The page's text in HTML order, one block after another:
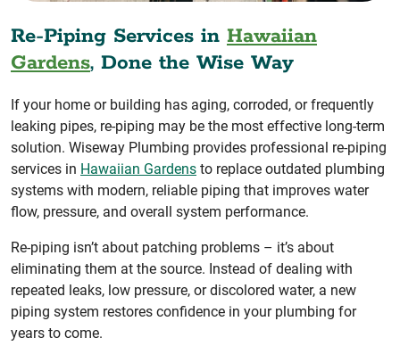
Re-Piping Services in Hawaiian
Gardens, Done the Wise Way
If your home or building has aging, corroded, or frequently
leaking pipes, re-piping may be the most effective long-term
solution. Wiseway Plumbing provides professional re-piping
services in Hawaiian Gardens to replace outdated plumbing
systems with modern, reliable piping that improves water
flow, pressure, and overall system performance.
Re-piping isn’t about patching problems – it’s about
eliminating them at the source. Instead of dealing with
repeated leaks, low pressure, or discolored water, a new
piping system restores confidence in your plumbing for
years to come.